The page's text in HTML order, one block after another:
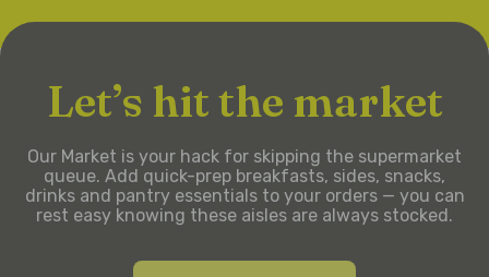
Let’s hit the market
Our Market is your hack for skipping the supermarket
queue. Add quick-prep breakfasts, sides, snacks,
drinks and pantry essentials to your orders — you can
rest easy knowing these aisles are always stocked.